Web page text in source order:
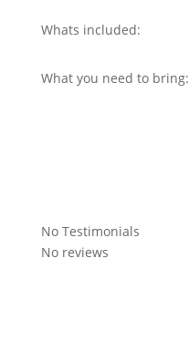
Whats included:
What you need to bring:
No Testimonials
No reviews